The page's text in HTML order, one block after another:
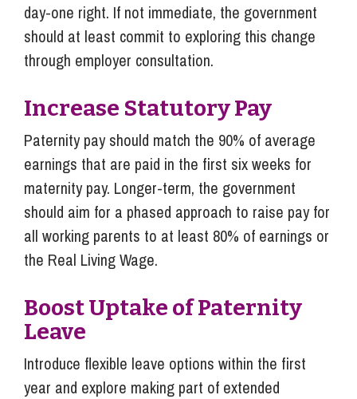
day-one right. If not immediate, the government
should at least commit to exploring this change
through employer consultation.
Increase Statutory Pay
Paternity pay should match the 90% of average
earnings that are paid in the first six weeks for
maternity pay. Longer-term, the government
should aim for a phased approach to raise pay for
all working parents to at least 80% of earnings or
the Real Living Wage.
Boost Uptake of Paternity
Leave
Introduce flexible leave options within the first
year and explore making part of extended